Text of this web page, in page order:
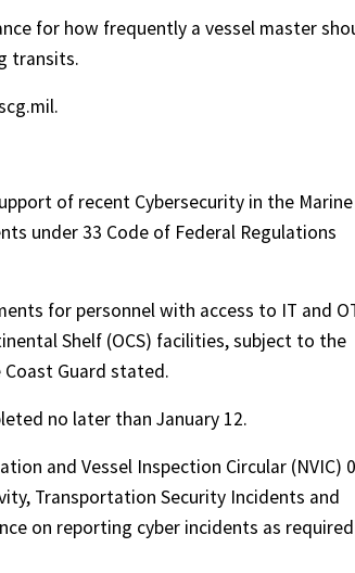
for how frequently a vessel master
transits.
of recent Cybersecurity in the Marine
under 33 Code of Federal Regulations
for personnel with access to IT and
Shelf (OCS) facilities, subject to the
Coast Guard stated.
no later than January 12.
and Vessel Inspection Circular (NVIC)
Transportation Security Incidents and
on reporting cyber incidents as required